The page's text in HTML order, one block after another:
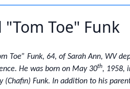
"Tom Toe" Funk
Toe” Funk, 64, of Sarah Ann, WV
He was born on May 30th, 1958,
(Chafin) Funk. In addition to his